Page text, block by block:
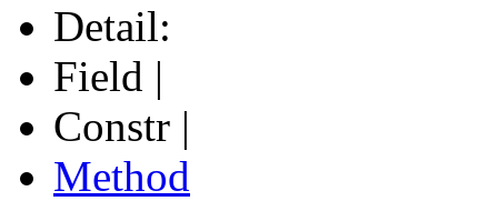
Detail:
Field |
Constr |
Method